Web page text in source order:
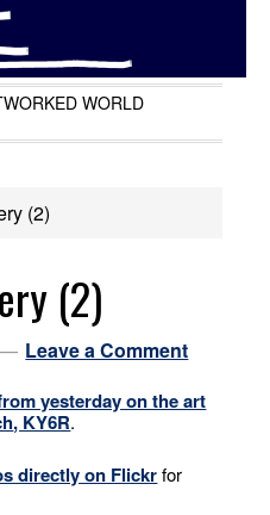
WORLD
(2)
(2)
Leave a Comment
yesterday on the art
, KY6R.
directly on Flickrfor